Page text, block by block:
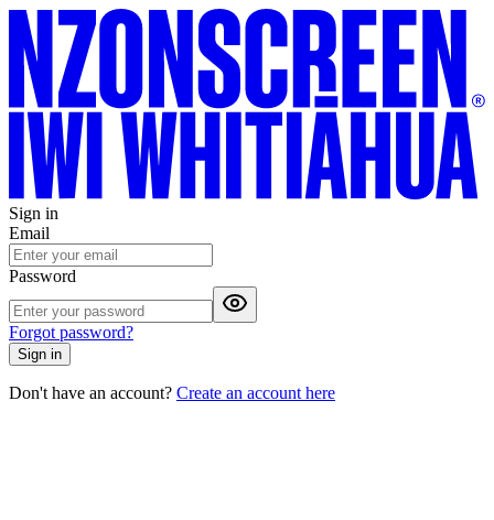
Sign in
Email
Password
Forgot password?
Sign in
Don't have an account? Create an account here